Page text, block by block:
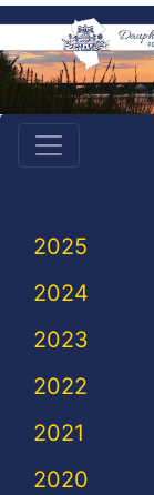
2025
2024
2023
2022
2021
2020